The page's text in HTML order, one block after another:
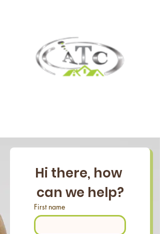
Hi there, how
can we help?
First name